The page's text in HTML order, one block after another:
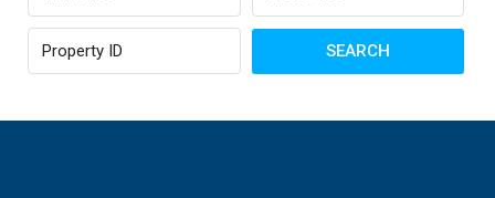
SEARCH